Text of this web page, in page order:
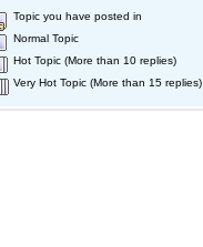
Topic you have posted in
Normal Topic
Hot Topic (More than 10 replies)
Very Hot Topic (More than 15 replies)